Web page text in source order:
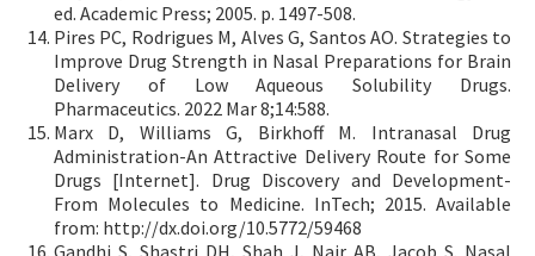
ed. Academic Press; 2005. p. 1497-508.
Pires PC, Rodrigues M, Alves G, Santos AO. Strategies to
Improve Drug Strength in Nasal Preparations for Brain
Delivery of Low Aqueous Solubility Drugs.
Pharmaceutics. 2022 Mar 8;14:588.
Marx D, Williams G, Birkhoff M. Intranasal Drug
Administration-An Attractive Delivery Route for Some
Drugs [Internet]. Drug Discovery and Development-
From Molecules to Medicine. InTech; 2015. Available
from: http://dx.doi.org/10.5772/59468
Gandhi S, Shastri DH, Shah J, Nair AB, Jacob S. Nasal